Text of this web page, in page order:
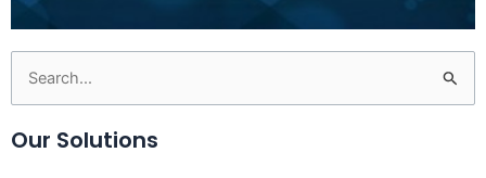
Search
for:
Our Solutions